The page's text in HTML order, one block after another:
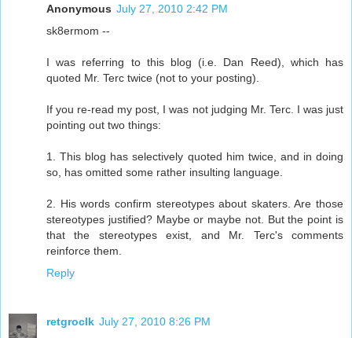
Anonymous July 27, 2010 2:42 PM
sk8ermom --
I was referring to this blog (i.e. Dan Reed), which has
quoted Mr. Terc twice (not to your posting).
If you re-read my post, I was not judging Mr. Terc. I was just
pointing out two things:
1. This blog has selectively quoted him twice, and in doing
so, has omitted some rather insulting language.
2. His words confirm stereotypes about skaters. Are those
stereotypes justified? Maybe or maybe not. But the point is
that the stereotypes exist, and Mr. Terc's comments
reinforce them.
Reply
retgroclk July 27, 2010 8:26 PM